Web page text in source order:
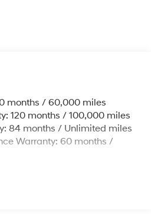
w/Coil Springs
w/Coil Springs
4-Wheel ABS, Front Vented
Hill Hold Control
months / 60,000 miles
120 months / 100,000 miles
84 months / Unlimited miles
Warranty: 60 months /